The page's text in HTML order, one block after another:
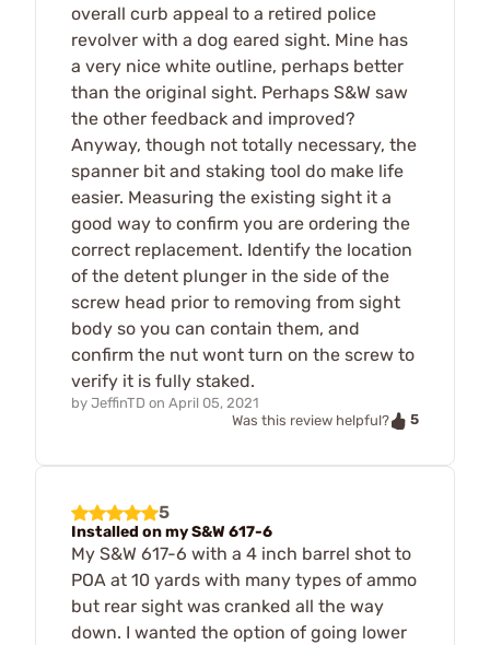
overall curb appeal to a retired police
revolver with a dog eared sight. Mine has
a very nice white outline, perhaps better
than the original sight. Perhaps S&W saw
the other feedback and improved?
Anyway, though not totally necessary, the
spanner bit and staking tool do make life
easier. Measuring the existing sight it a
good way to confirm you are ordering the
correct replacement. Identify the location
of the detent plunger in the side of the
screw head prior to removing from sight
body so you can contain them, and
confirm the nut wont turn on the screw to
verify it is fully staked.
by JeffinTD on April 05, 2021
Was this review helpful?
5
5
Installed on my S&W 617-6
My S&W 617-6 with a 4 inch barrel shot to
POA at 10 yards with many types of ammo
but rear sight was cranked all the way
down. I wanted the option of going lower